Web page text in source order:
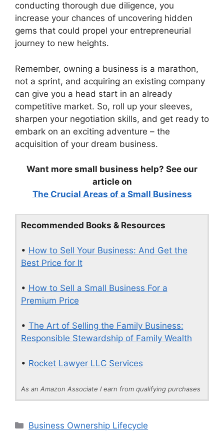
conducting thorough due diligence, you
increase your chances of uncovering hidden
gems that could propel your entrepreneurial
journey to new heights.
Remember, owning a business is a marathon,
not a sprint, and acquiring an existing company
can give you a head start in an already
competitive market. So, roll up your sleeves,
sharpen your negotiation skills, and get ready to
embark on an exciting adventure – the
acquisition of your dream business.
Want more small business help? See our
article on
The Crucial Areas of a Small Business
Recommended Books & Resources
• How to Sell Your Business: And Get the
Best Price for It
• How to Sell a Small Business For a
Premium Price
• The Art of Selling the Family Business:
Responsible Stewardship of Family Wealth
• Rocket Lawyer LLC Services
As an Amazon Associate I earn from qualifying purchases
Categories
Business Ownership Lifecycle